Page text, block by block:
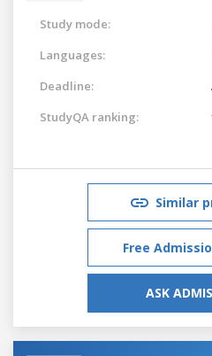
Study mode:
Languages:
Deadline:
StudyQA ranking:
Similar
Free
ASK